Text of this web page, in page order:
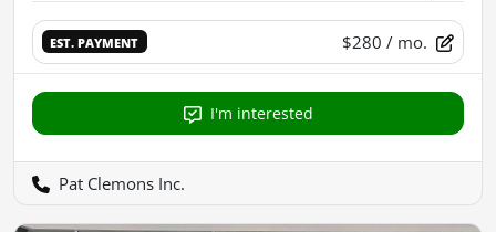
EST. PAYMENT $280 / mo.
I'm interested
Pat Clemons Inc.